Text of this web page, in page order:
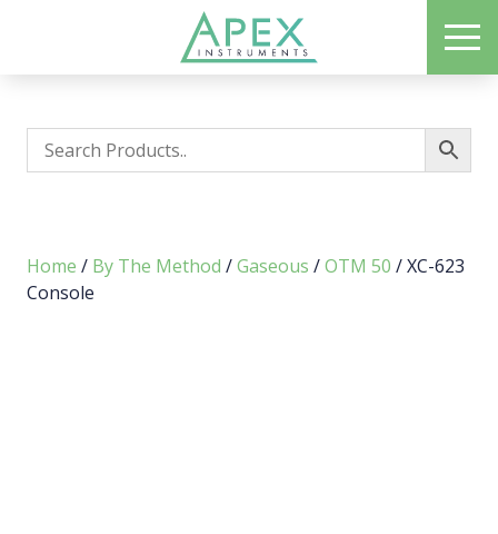
Apex Instruments: Leading Manufacturer of Air Monitoring Equipment
Home / By The Method /Gaseous /OTM 50 / XC-623
Console